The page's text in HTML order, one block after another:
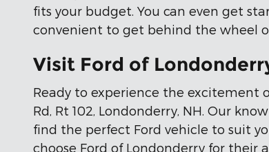
fits your budget. You can even get
convenient to get behind the wheel
Visit Ford of
Ready to experience the excitement
Rd, Rt 102, Londonderry, NH. Our
find the perfect Ford vehicle to suit
choose Ford of Londonderry for their